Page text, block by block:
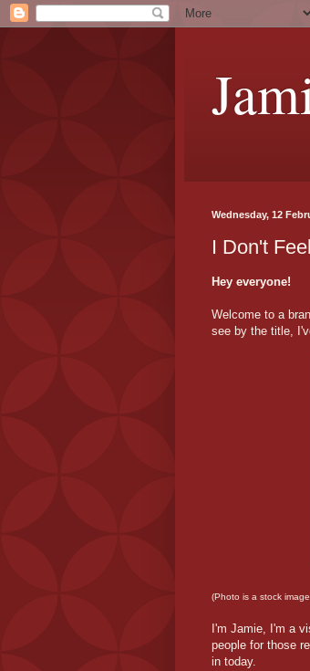
Wednesday, 12
I Don't
Hey everyone!
Welcome to a
see by the title,
(Photo is a stock
I'm Jamie, I'm a
people for those
in today.